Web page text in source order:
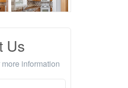
Us
information